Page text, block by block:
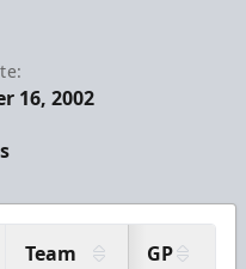
16, 2002
Team GP